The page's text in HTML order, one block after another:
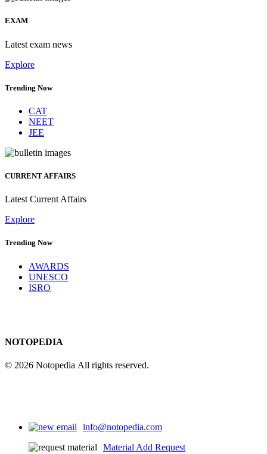
EXAM
Latest exam news
Explore
Trending Now
CAT
NEET
JEE
CURRENT AFFAIRS
Latest Current Affairs
Explore
Trending Now
AWARDS
UNESCO
ISRO
NOTOPEDIA
© 2026 Notopedia All rights reserved.
info@notopedia.com
Material Add Request